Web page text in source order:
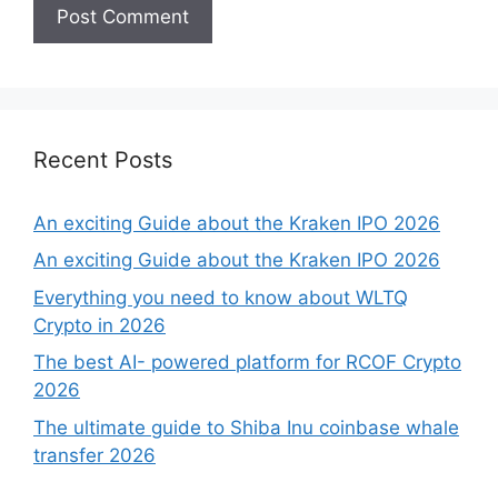
Recent Posts
An exciting Guide about the Kraken IPO 2026
An exciting Guide about the Kraken IPO 2026
Everything you need to know about WLTQ
Crypto in 2026
The best AI- powered platform for RCOF Crypto
2026
The ultimate guide to Shiba Inu coinbase whale
transfer 2026